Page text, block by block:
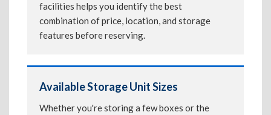
facilities helps you identify the best
combination of price, location, and storage
features before reserving.
Available Storage Unit Sizes
Whether you're storing a few boxes or the